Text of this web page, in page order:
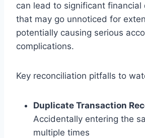
can lead to significant financial
that may go unnoticed for
potentially causing serious
complications.
Key reconciliation pitfalls to
Duplicate Transaction
Accidentally entering the
multiple times